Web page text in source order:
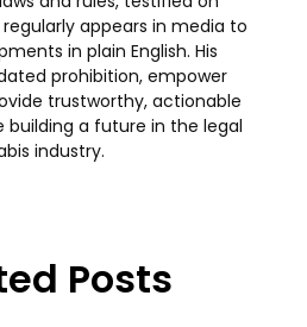
appears in media to
in plain English. His
prohibition, empower
trustworthy, actionable
a future in the legal
industry.
Posts